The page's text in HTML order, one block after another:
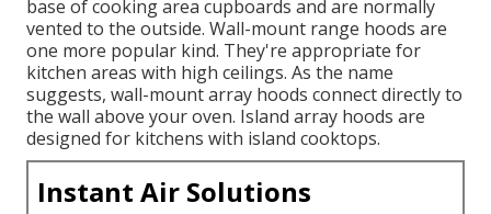
base of cooking area cupboards and are normally
vented to the outside. Wall-mount range hoods are
one more popular kind. They're appropriate for
kitchen areas with high ceilings. As the name
suggests, wall-mount array hoods connect directly to
the wall above your oven. Island array hoods are
designed for kitchens with island cooktops.
Instant Air Solutions